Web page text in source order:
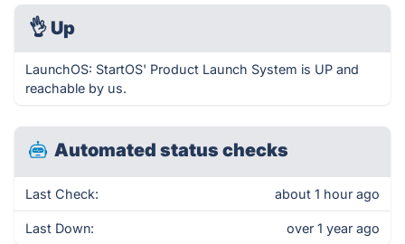
👌 Up
LaunchOS: StartOS' Product Launch System is UP and
reachable by us.
Automated status checks
Last Check: about 1 hour ago
Last Down: over 1 year ago